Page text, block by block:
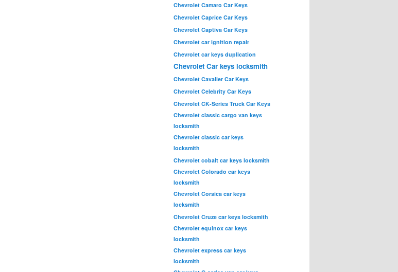
Chevrolet Camaro Car Keys
Chevrolet Caprice Car Keys
Chevrolet Captiva Car Keys
Chevrolet car ignition repair
Chevrolet car keys duplication
Chevrolet Car keys locksmith
Chevrolet Cavalier Car Keys
Chevrolet Celebrity Car Keys
Chevrolet CK-Series Truck Car Keys
Chevrolet classic cargo van keys
locksmith
Chevrolet classic car keys
locksmith
Chevrolet cobalt car keys locksmith
Chevrolet Colorado car keys
locksmith
Chevrolet Corsica car keys
locksmith
Chevrolet Cruze car keys locksmith
Chevrolet equinox car keys
locksmith
Chevrolet express car keys
locksmith